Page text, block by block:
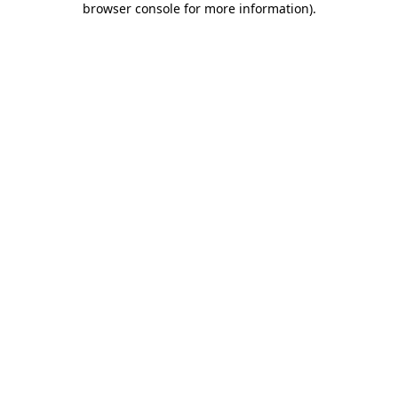
browser console for more information).